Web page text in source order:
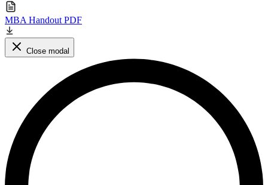
MBA Handout PDF
Close modal